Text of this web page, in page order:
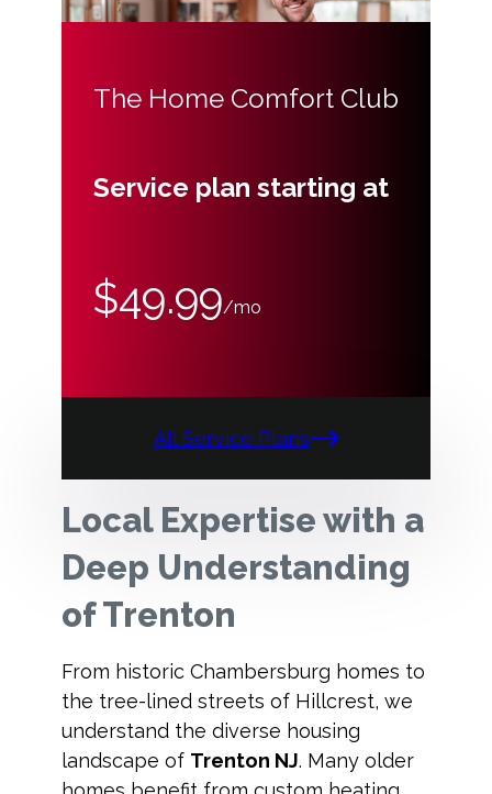
The Home Comfort Club
Service plan starting at
$49.99/mo
All Service Plans
Local Expertise with a
Deep Understanding
of Trenton
From historic Chambersburg homes to
the tree-lined streets of Hillcrest, we
understand the diverse housing
landscape of Trenton NJ. Many older